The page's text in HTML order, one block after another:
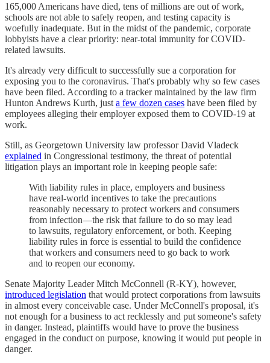
165,000 Americans have died, tens of millions are out of work,
schools are not able to safely reopen, and testing capacity is
woefully inadequate. But in the midst of the pandemic, corporate
lobbyists have a clear priority: near-total immunity for COVID-
related lawsuits.
It's already very difficult to successfully sue a corporation for
exposing you to the coronavirus. That's probably why so few cases
have been filed. According to a tracker maintained by the law firm
Hunton Andrews Kurth, just a few dozen cases have been filed by
employees alleging their employer exposed them to COVID-19 at
work.
Still, as Georgetown University law professor David Vladeck
explained in Congressional testimony, the threat of potential
litigation plays an important role in keeping people safe:
With liability rules in place, employers and business
have real-world incentives to take the precautions
reasonably necessary to protect workers and consumers
from infection—the risk that failure to do so may lead
to lawsuits, regulatory enforcement, or both. Keeping
liability rules in force is essential to build the confidence
that workers and consumers need to go back to work
and to reopen our economy.
Senate Majority Leader Mitch McConnell (R-KY), however,
introduced legislation that would protect corporations from lawsuits
in almost every conceivable case. Under McConnell's proposal, it's
not enough for a business to act recklessly and put someone's safety
in danger. Instead, plaintiffs would have to prove the business
engaged in the conduct on purpose, knowing it would put people in
danger.